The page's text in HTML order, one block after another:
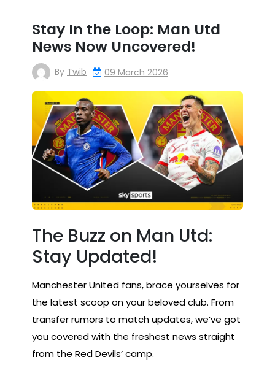
Stay In the Loop: Man Utd
News Now Uncovered!
By Twib 09 March 2026
The Buzz on Man Utd:
Stay Updated!
Manchester United fans, brace yourselves for
the latest scoop on your beloved club. From
transfer rumors to match updates, we’ve got
you covered with the freshest news straight
from the Red Devils’ camp.